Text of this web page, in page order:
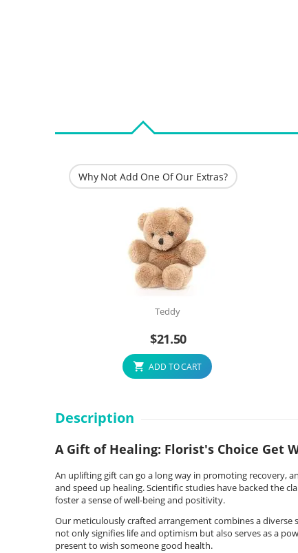
Why Not Add One Of Our Extras?
Teddy
$21.50
ADD TO CART
Description
A Gift of Healing: Florist's Choice Get
An uplifting gift can go a long way in promoting recovery,
and speed up healing. Scientific studies have backed the
foster a sense of well-being and positivity.
Our meticulously crafted arrangement combines a diverse
not only signifies life and optimism but also serves as a
present to wish someone good health.